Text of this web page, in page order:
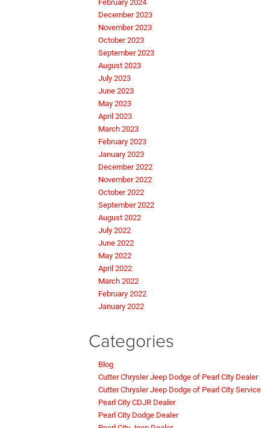
February 2024
December 2023
November 2023
October 2023
September 2023
August 2023
July 2023
June 2023
May 2023
April 2023
March 2023
February 2023
January 2023
December 2022
November 2022
October 2022
September 2022
August 2022
July 2022
June 2022
May 2022
April 2022
March 2022
February 2022
January 2022
Categories
Blog
Cutter Chrysler Jeep Dodge of Pearl City Dealer
Cutter Chrysler Jeep Dodge of Pearl City Service
Pearl City CDJR Dealer
Pearl City Dodge Dealer